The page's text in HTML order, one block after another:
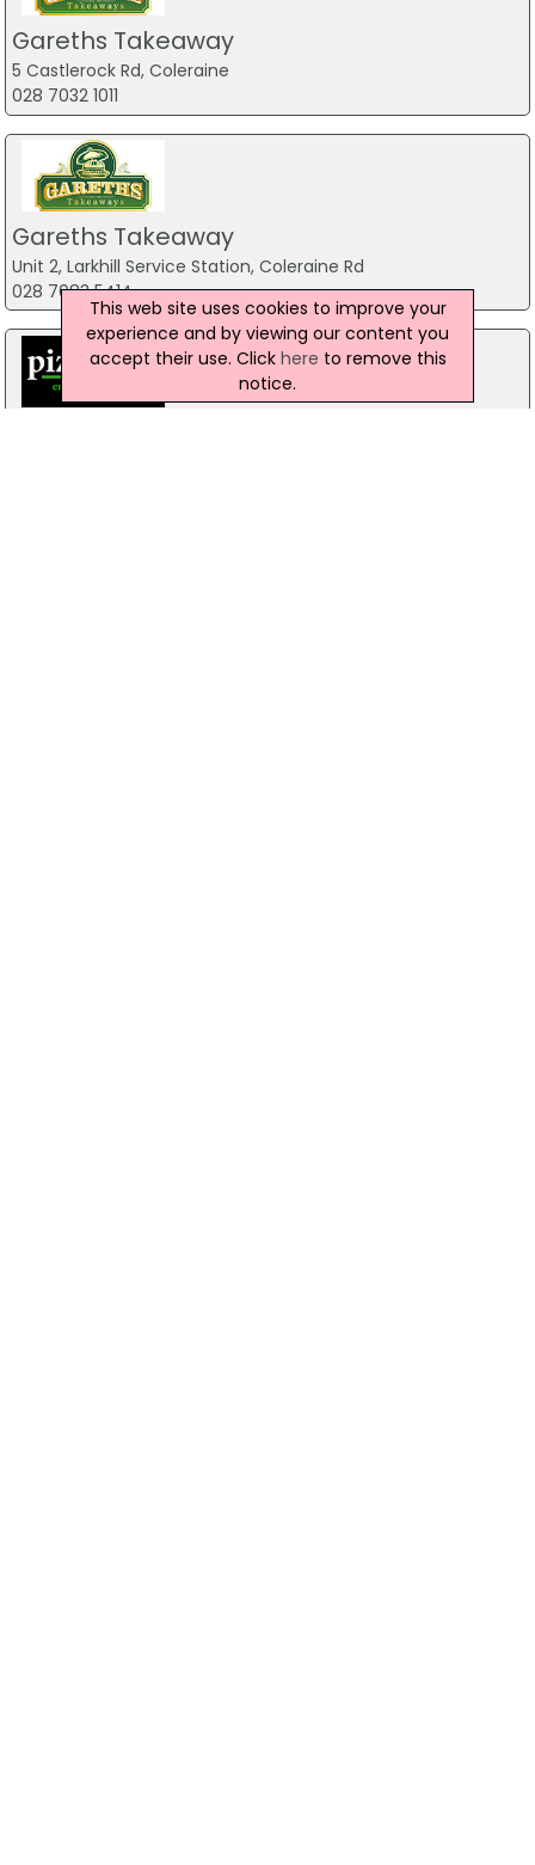
Gareths Takeaway
5 Castlerock Rd, Coleraine
028 7032 1011
Gareths Takeaway
Unit 2, Larkhill Service Station, Coleraine Rd
028 7083 5414
This web site uses cookies to improve your
experience and by viewing our content you
accept their use. Click here to remove this
notice.